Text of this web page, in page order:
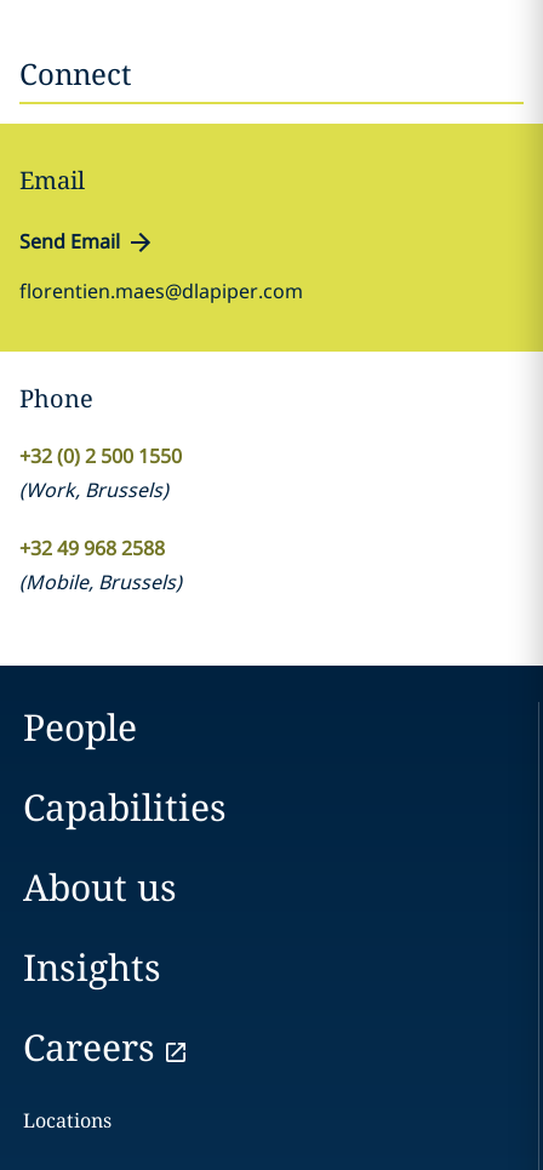
Connect
Email
Send Email
florentien.maes@dlapiper.com
Phone
+32 (0) 2 500 1550
(Work, Brussels)
+32 49 968 2588
(Mobile, Brussels)
People
Capabilities
About us
Insights
Careers
Locations